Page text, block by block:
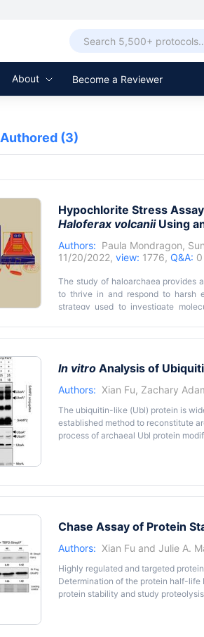
About Become a Reviewer
Authored (3)
Hypochlorite Stress
Haloferax volcaniiUsing
Authors: Paula Mondragon,
11/20/2022, view: 1776, Q&A: 0
The study of haloarchaea provides
to thrive in and respond to harsh
strategy used to investigate
we describe a method for
identifying genes needed for H.
In vitro Analysis of
Authors: Xian Fu, Zachary
The ubiquitin-like (Ubl) protein is
established method to reconstitute
process of archaeal Ubl protein
Chase Assay of Protein
Authors: Xian Fu and Julie A.
Highly regulated and targeted
Determination of the protein half-life
protein stability and study